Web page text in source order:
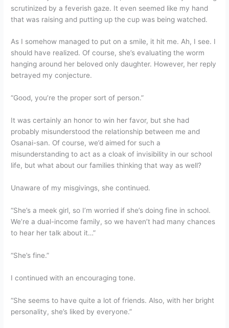
scrutinized by a feverish gaze. It even seemed like my hand
that was raising and putting up the cup was being watched.
As I somehow managed to put on a smile, it hit me. Ah, I see. I
should have realized. Of course, she’s evaluating the worm
hanging around her beloved only daughter. However, her reply
betrayed my conjecture.
“Good, you’re the proper sort of person.”
It was certainly an honor to win her favor, but she had
probably misunderstood the relationship between me and
Osanai-san. Of course, we’d aimed for such a
misunderstanding to act as a cloak of invisibility in our school
life, but what about our families thinking that way as well?
Unaware of my misgivings, she continued.
“She’s a meek girl, so I’m worried if she’s doing fine in school.
We’re a dual-income family, so we haven’t had many chances
to hear her talk about it…”
“She’s fine.”
I continued with an encouraging tone.
“She seems to have quite a lot of friends. Also, with her bright
personality, she’s liked by everyone.”